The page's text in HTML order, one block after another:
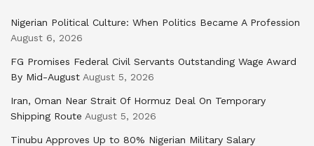
Nigerian Political Culture: When Politics Became A Profession
August 6, 2026
FG Promises Federal Civil Servants Outstanding Wage Award
By Mid-August August 5, 2026
Iran, Oman Near Strait Of Hormuz Deal On Temporary
Shipping Route August 5, 2026
Tinubu Approves Up to 80% Nigerian Military Salary